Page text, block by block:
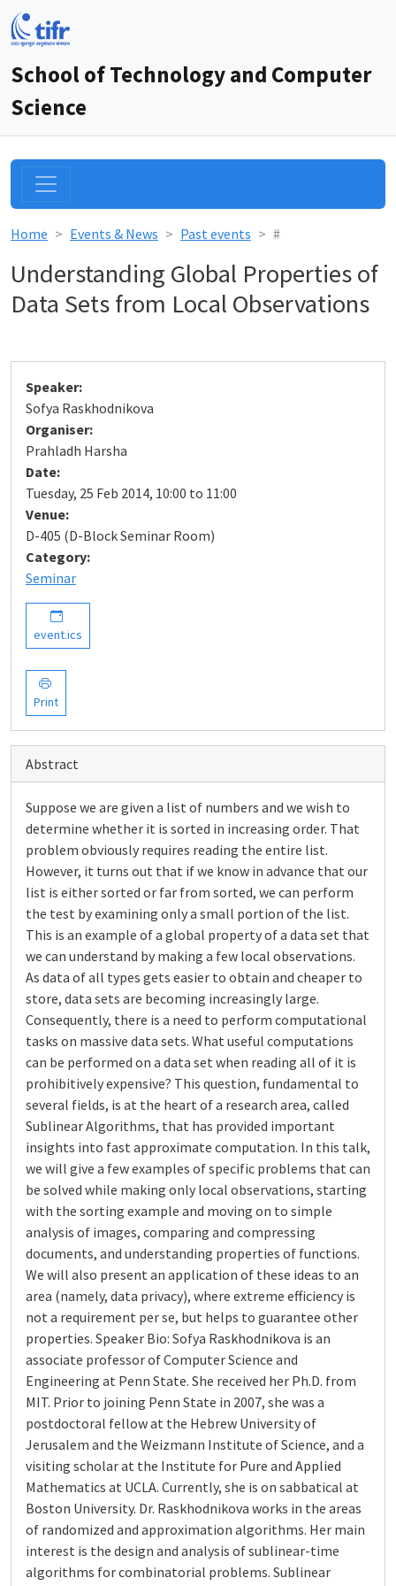
School of Technology and Computer
Science
Home Events & News Past events #
Understanding Global Properties of
Data Sets from Local Observations
Speaker:
Sofya Raskhodnikova
Organiser:
Prahladh Harsha
Date:
Tuesday, 25 Feb 2014, 10:00 to 11:00
Venue:
D-405 (D-Block Seminar Room)
Category:
Seminar
event.ics
Print
Abstract
Suppose we are given a list of numbers and we wish to
determine whether it is sorted in increasing order. That
problem obviously requires reading the entire list.
However, it turns out that if we know in advance that our
list is either sorted or far from sorted, we can perform
the test by examining only a small portion of the list.
This is an example of a global property of a data set that
we can understand by making a few local observations.
As data of all types gets easier to obtain and cheaper to
store, data sets are becoming increasingly large.
Consequently, there is a need to perform computational
tasks on massive data sets. What useful computations
can be performed on a data set when reading all of it is
prohibitively expensive? This question, fundamental to
several fields, is at the heart of a research area, called
Sublinear Algorithms, that has provided important
insights into fast approximate computation. In this talk,
we will give a few examples of specific problems that can
be solved while making only local observations, starting
with the sorting example and moving on to simple
analysis of images, comparing and compressing
documents, and understanding properties of functions.
We will also present an application of these ideas to an
area (namely, data privacy), where extreme efficiency is
not a requirement per se, but helps to guarantee other
properties. Speaker Bio: Sofya Raskhodnikova is an
associate professor of Computer Science and
Engineering at Penn State. She received her Ph.D. from
MIT. Prior to joining Penn State in 2007, she was a
postdoctoral fellow at the Hebrew University of
Jerusalem and the Weizmann Institute of Science, and a
visiting scholar at the Institute for Pure and Applied
Mathematics at UCLA. Currently, she is on sabbatical at
Boston University. Dr. Raskhodnikova works in the areas
of randomized and approximation algorithms. Her main
interest is the design and analysis of sublinear-time
algorithms for combinatorial problems. Sublinear